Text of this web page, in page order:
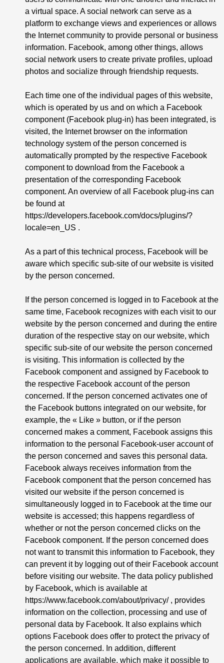
a virtual space. A social network can serve as a
platform to exchange views and experiences or allows
the Internet community to provide personal or business
information. Facebook, among other things, allows
social network users to create private profiles, upload
photos and socialize through friendship requests.
Each time one of the individual pages of this website,
which is operated by us and on which a Facebook
component (Facebook plug-in) has been integrated, is
visited, the Internet browser on the information
technology system of the person concerned is
automatically prompted by the respective Facebook
component to download from the Facebook a
presentation of the corresponding Facebook
component. An overview of all Facebook plug-ins can
be found at
https://developers.facebook.com/docs/plugins/?
locale=en_US .
As a part of this technical process, Facebook will be
aware which specific sub-site of our website is visited
by the person concerned.
If the person concerned is logged in to Facebook at the
same time, Facebook recognizes with each visit to our
website by the person concerned and during the entire
duration of the respective stay on our website, which
specific sub-site of our website the person concerned
is visiting. This information is collected by the
Facebook component and assigned by Facebook to
the respective Facebook account of the person
concerned. If the person concerned activates one of
the Facebook buttons integrated on our website, for
example, the « Like » button, or if the person
concerned makes a comment, Facebook assigns this
information to the personal Facebook-user account of
the person concerned and saves this personal data.
Facebook always receives information from the
Facebook component that the person concerned has
visited our website if the person concerned is
simultaneously logged in to Facebook at the time our
website is accessed; this happens regardless of
whether or not the person concerned clicks on the
Facebook component. If the person concerned does
not want to transmit this information to Facebook, they
can prevent it by logging out of their Facebook account
before visiting our website. The data policy published
by Facebook, which is available at
https://www.facebook.com/about/privacy/, provides
information on the collection, processing and use of
personal data by Facebook. It also explains which
options Facebook does offer to protect the privacy of
the person concerned. In addition, different
applications are available, which make it possible to